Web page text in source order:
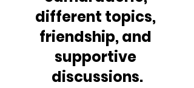
different topics,
friendship, and
supportive
discussions.